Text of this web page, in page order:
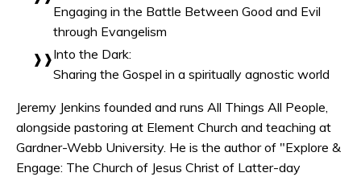
Engaging in the Battle Between Good and Evil
through Evangelism
Into the Dark:
Sharing the Gospel in a spiritually agnostic world
Jeremy Jenkins founded and runs All Things All People,
alongside pastoring at Element Church and teaching at
Gardner-Webb University. He is the author of "Explore &
Engage: The Church of Jesus Christ of Latter-day